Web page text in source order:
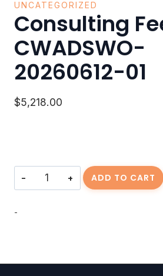
UNCATEGORIZED
Consulting
CWADSWO-
20260612-01
$5,218.00
Consulting
ADD TO CART
-